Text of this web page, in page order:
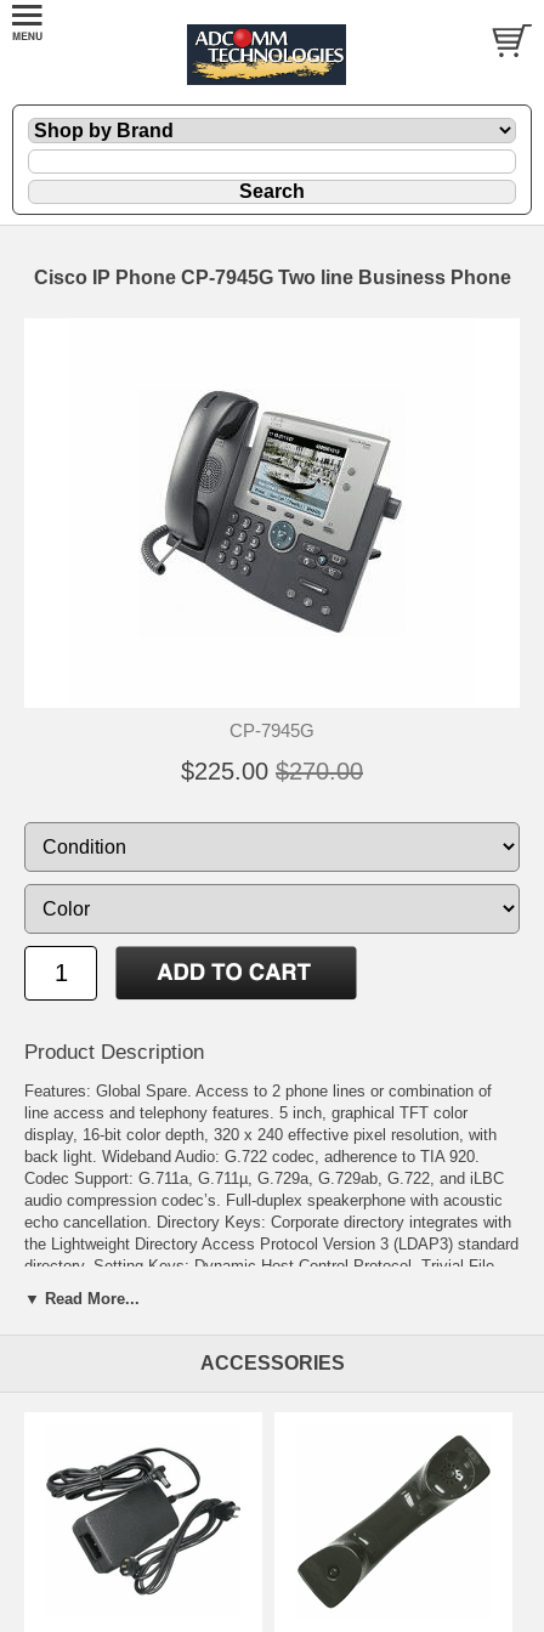
Cisco IP Phone CP-7945G Two line Business Phone
CP-7945G
$225.00 $270.00
Product Description
Features: Global Spare. Access to 2 phone lines or combination of
line access and telephony features. 5 inch, graphical TFT color
display, 16-bit color depth, 320 x 240 effective pixel resolution, with
back light. Wideband Audio: G.722 codec, adherence to TIA 920.
Codec Support: G.711a, G.711µ, G.729a, G.729ab, G.722, and iLBC
audio compression codec’s. Full-duplex speakerphone with acoustic
echo cancellation. Directory Keys: Corporate directory integrates with
the Lightweight Directory Access Protocol Version 3 (LDAP3) standard
directory. Setting Keys: Dynamic Host Control Protocol, Trivial File
backup Cisco Unified Communications Manager. Services Key:
weather, stocks, quote of the day, Web-based information using XML.
Help Button, Speakerphone, Mute, and Headset Buttons, Display
button. 4 way Navigation Cluster with Select Button. Ethernet Switch:
Internal 2-port Cisco Ethernet switch; 10/100BASE-T Ethernet
separate VLANs (802.1Q) for the PC and phone, providing improved
security and reliability of voice and data traffic. Headset Port. Volume
Control. Adjustable Foot Stand. Multiple Ring Tones. Hearing Aid
Compatible. Supports differentiated services code point (DSCP) and
802.1Q/p standards. Security: X.509v3 Certificates, digitally signed
images, cryptographically secure provisioning, AES-128; 802.1X
supplicant, and supports EAPOL pass through. Language Support. IP
address assignment: statically configured or configured through the
▼ Read More...
ACCESSORIES